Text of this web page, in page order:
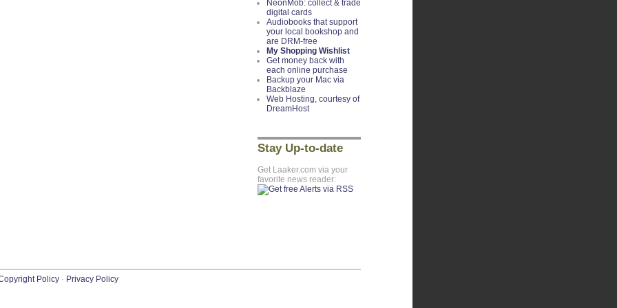
NeonMob: collect & trade
digital cards
Audiobooks that support
your local bookshop and
are DRM-free
My Shopping Wishlist
Get money back with
each online purchase
Backup your Mac via
Backblaze
Web Hosting, courtesy of
DreamHost
Stay Up-to-date
Get Laaker.com via your
favorite news reader:
Policy · Privacy Policy